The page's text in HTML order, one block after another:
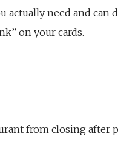
actually need and can
on your cards.
from closing after